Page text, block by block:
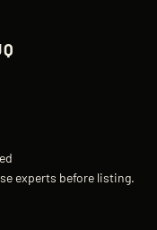
experts before listing.